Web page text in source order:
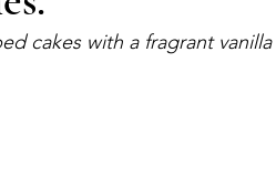
cakes with a fragrant